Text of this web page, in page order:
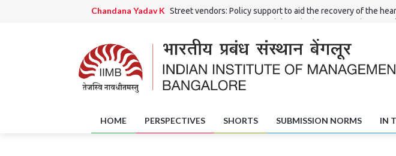
Chandana Yadav K Street vendors: Policy support to aid the recovery of the
Amrutha Girish Of Art and Artisans: Handicrafts of Shivamogga
HOME PERSPECTIVES SHORTS SUBMISSION NORMS IN